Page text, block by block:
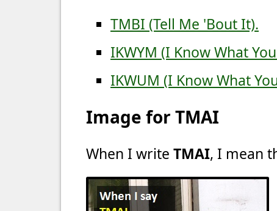
TMBI (Tell Me 'Bout It).
IKWYM (I Know What
IKWUM (I Know What
Image for TMAI
When I write TMAI, I mean